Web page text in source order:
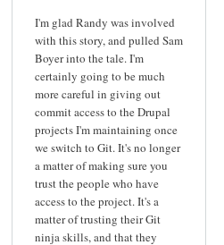
I'm glad Randy was involved
with this story, and pulled Sam
Boyer into the tale. I'm
certainly going to be much
more careful in giving out
commit access to the Drupal
projects I'm maintaining once
we switch to Git. It's no longer
a matter of making sure you
trust the people who have
access to the project. It's a
matter of trusting their Git
ninja skills, and that they